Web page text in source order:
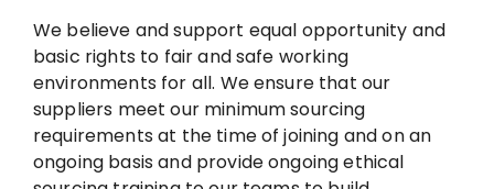
We believe and support equal opportunity and
basic rights to fair and safe working
environments for all. We ensure that our
suppliers meet our minimum sourcing
requirements at the time of joining and on an
ongoing basis and provide ongoing ethical